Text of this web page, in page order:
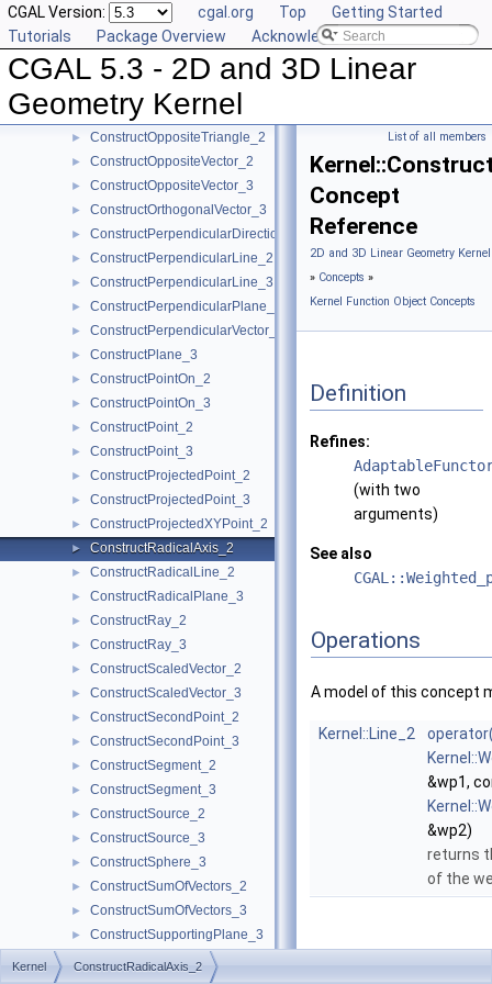
CGAL Version: cgal.org Top
Getting Started
Tutorials
Package Overview Acknowledging CGAL
CGAL 5.3 - 2D and 3D Linear
Geometry Kernel
► ConstructOppositeRay_2
ConstructOppositeRay_3
ConstructOppositeSegment_2
ConstructOppositeSegment_3
► ConstructOppositeSphere_3
► ConstructOppositeTriangle_2
► ConstructOppositeVector_2
► ConstructOppositeVector_3
► ConstructOrthogonalVector_3
► ConstructPerpendicularDirection_2
► ConstructPerpendicularLine_2
► ConstructPerpendicularLine_3
► ConstructPerpendicularPlane_3
► ConstructPerpendicularVector_2
► ConstructPlane_3
► ConstructPointOn_2
► ConstructPointOn_3
► ConstructPoint_2
► ConstructPoint_3
► ConstructProjectedPoint_2
► ConstructProjectedPoint_3
► ConstructProjectedXYPoint_2
► ConstructRadicalAxis_2
► ConstructRadicalLine_2
► ConstructRadicalPlane_3
► ConstructRay_2
► ConstructRay_3
► ConstructScaledVector_2
► ConstructScaledVector_3
► ConstructSecondPoint_2
► ConstructSecondPoint_3
► ConstructSegment_2
► ConstructSegment_3
► ConstructSource_2
► ConstructSource_3
► ConstructSphere_3
► ConstructSumOfVectors_2
► ConstructSumOfVectors_3
► ConstructSupportingPlane_3
► ConstructTarget_2
List of all members
Concept
Reference
2D and 3D Linear Geometry
» Concepts »
Kernel Function Object Concepts
Definition
Refines:
(with two
arguments)
See also
Operations
A model of this concept
Kernel::Line_2
&wp1,
&wp2)
returns
of the
Kernel ConstructRadicalAxis_2